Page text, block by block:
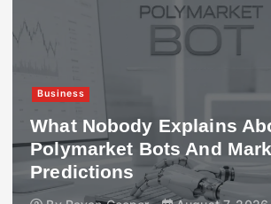
Business
What Nobody Explains
Polymarket Bots And
Predictions